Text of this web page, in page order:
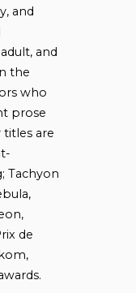
and
and
the
who
prose
titles are
Tachyon
de